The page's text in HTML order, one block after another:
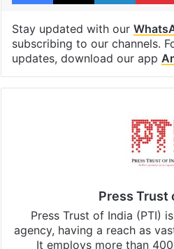
Stay updated with our
subscribing to our channels.
updates, download our app
Press Trust
Press Trust of India (PTI)
agency, having a reach as
It employs more than